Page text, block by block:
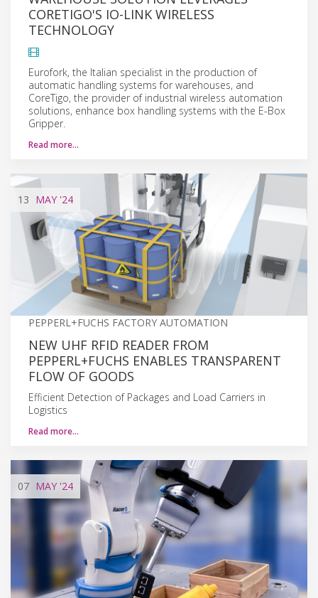
CORETIGO'S IO-LINK WIRELESS
TECHNOLOGY
Eurofork, the Italian specialist in the production of
automatic handling systems for warehouses, and
CoreTigo, the provider of industrial wireless automation
solutions, enhance box handling systems with the E-Box
Gripper.
Read more…
13 MAY '24
PEPPERL+FUCHS FACTORY AUTOMATION
NEW UHF RFID READER FROM
PEPPERL+FUCHS ENABLES TRANSPARENT
FLOW OF GOODS
Efficient Detection of Packages and Load Carriers in
Logistics
Read more…
07 MAY '24